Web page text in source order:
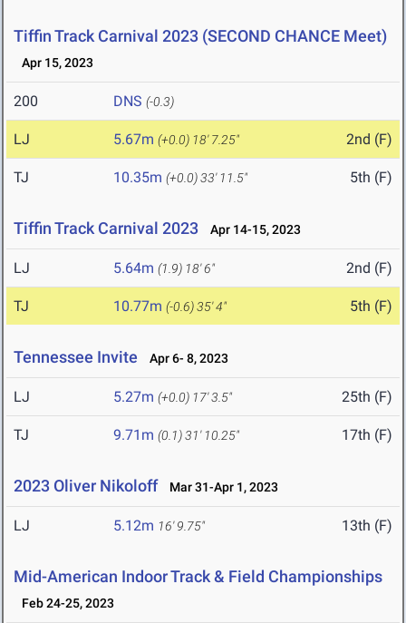
Tiffin Track Carnival 2023 (SECOND CHANCE Meet)
Apr 15, 2023
200 DNS (-0.3)
LJ 5.67m (+0.0) 18' 7.25" 2nd (F)
TJ 10.35m (+0.0)33' 11.5" 5th (F)
Tiffin Track Carnival 2023 Apr 14-15, 2023
LJ 5.64m (1.9) 18' 6" 2nd (F)
TJ 10.77m (-0.6)35' 4" 5th (F)
Tennessee Invite Apr 6- 8, 2023
LJ 5.27m (+0.0) 17' 3.5" 25th (F)
TJ 9.71m (0.1)31' 10.25" 17th (F)
2023 Oliver Nikoloff Mar 31-Apr 1, 2023
LJ 5.12m 16' 9.75" 13th (F)
Mid-American Indoor Track & Field Championships
Feb 24-25, 2023